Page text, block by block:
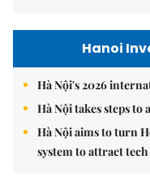
Hanoi
Hà Nội's 2026
Hà Nội takes steps
Hà Nội aims to turn
system to attract